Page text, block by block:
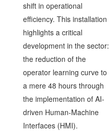
shift in operational
efficiency. This installation
highlights a critical
development in the sector:
the reduction of the
operator learning curve to
a mere 48 hours through
the implementation of AI-
driven Human-Machine
Interfaces (HMI).